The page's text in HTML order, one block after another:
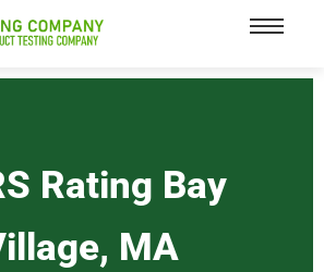
Rating Bay
MA